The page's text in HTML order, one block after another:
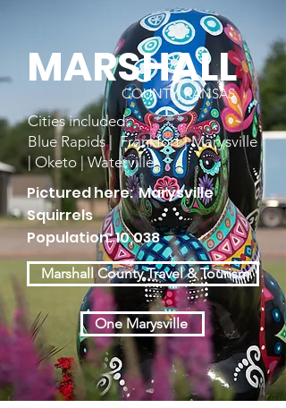
MARSHALL
COUNTY, KANSAS
Cities included:
Blue Rapids | Frankfort | Marysville
| Oketo | Waterville
Pictured here: Marysville
Squirrels
Population: 10,038
Marshall County Travel & Tourism
One Marysville